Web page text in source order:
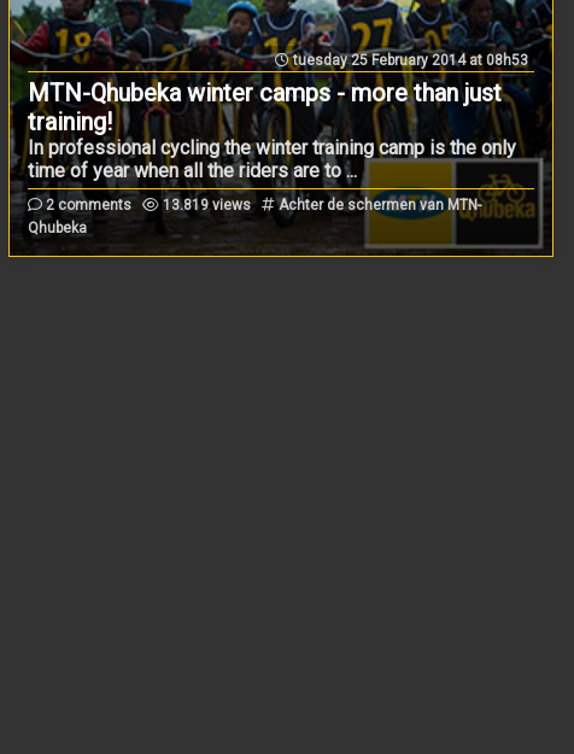
tuesday 25 February 2014 at 08h53
MTN-Qhubeka winter camps - more than just
training!
In professional cycling the winter training camp is the only
time of year when all the riders are to ...
2 comments 13.819 views
Achter de schermen van MTN-
Qhubeka